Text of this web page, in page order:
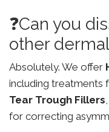
❓Can you
other
Absolutely. We offer
including treatments
Tear Trough Fillers
for correcting